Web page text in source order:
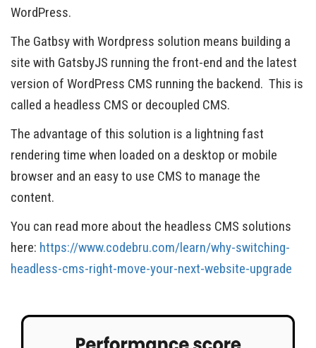
WordPress.
The Gatbsy with Wordpress solution means building a
site with GatsbyJS running the front-end and the latest
version of WordPress CMS running the backend. This is
called a headless CMS or decoupled CMS.
The advantage of this solution is a lightning fast
rendering time when loaded on a desktop or mobile
browser and an easy to use CMS to manage the
content.
You can read more about the headless CMS solutions
here: https://www.codebru.com/learn/why-switching-
headless-cms-right-move-your-next-website-upgrade